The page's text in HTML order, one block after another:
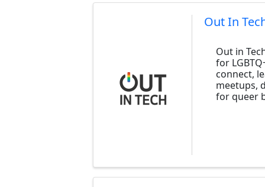
Out In
Out in
for
connect,
meetups,
for queer